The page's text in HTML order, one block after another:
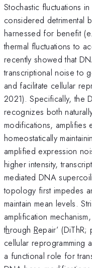
Stochastic fluctuations
considered detrimental
harnessed for benefit
thermal fluctuations to
recently showed that
transcriptional noise to
and facilitate cellular
2021). Specifically, the
recognizes both
modifications, amplifies
homeostatically
amplified expression
higher intensity,
mediated DNA
topology first impedes
maintain mean levels.
amplification
through Repair’
cellular reprogramming
a functional role for